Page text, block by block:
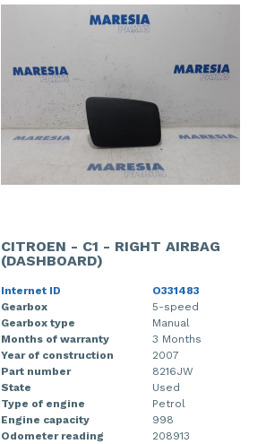
CITROEN - C1 - RIGHT AIRBAG
(DASHBOARD)
Internet ID
O331483
Gearbox
5-speed
Gearbox type
Manual
Months of warranty
3 Months
Year of construction
2007
Part number
8216JW
State
Used
Type of engine
Petrol
Engine capacity
998
Odometer reading
208913